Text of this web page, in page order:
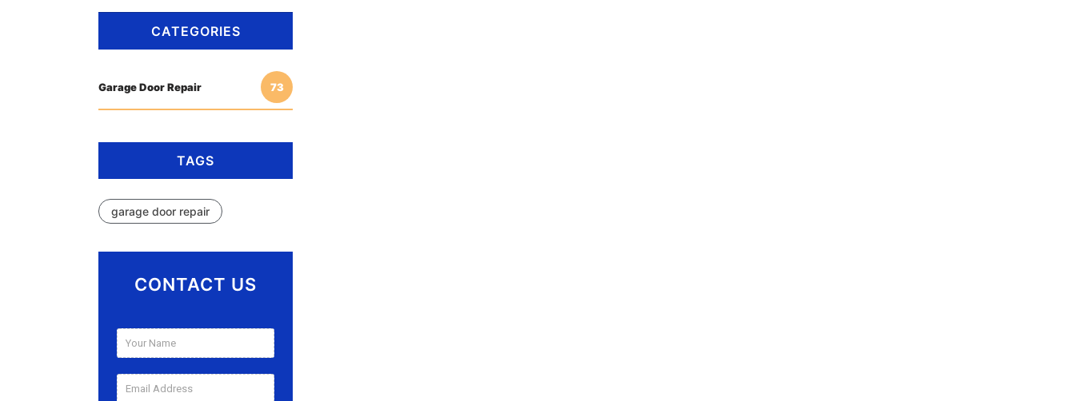
CATEGORIES
Garage Door Repair 73
TAGS
garage door repair
CONTACT US